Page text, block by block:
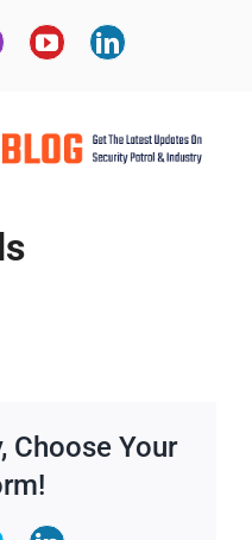
Choose Your